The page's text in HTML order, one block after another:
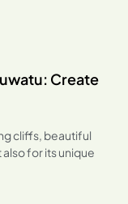
Create
cliffs, beautiful
for its unique